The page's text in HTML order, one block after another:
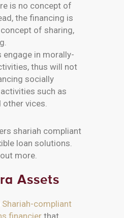
is no concept of
the financing is
of sharing,
engage in morally-
thus will not
socially
such as
other vices.
shariah compliant
loan solutions.
more.
Assets
Shariah-compliant
financierthat